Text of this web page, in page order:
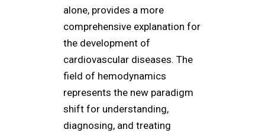
alone, provides a more
comprehensive explanation for
the development of
cardiovascular diseases. The
field of hemodynamics
represents the new paradigm
shift for understanding,
diagnosing, and treating